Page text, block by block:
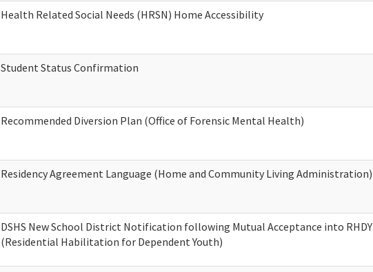
Health Related Social Needs (HRSN) Home Accessibility
Student Status Confirmation
Recommended Diversion Plan (Office of Forensic Mental Health)
Residency Agreement Language (Home and Community Living Administration)
DSHS New School District Notification following Mutual Acceptance into RHDY
(Residential Habilitation for Dependent Youth)